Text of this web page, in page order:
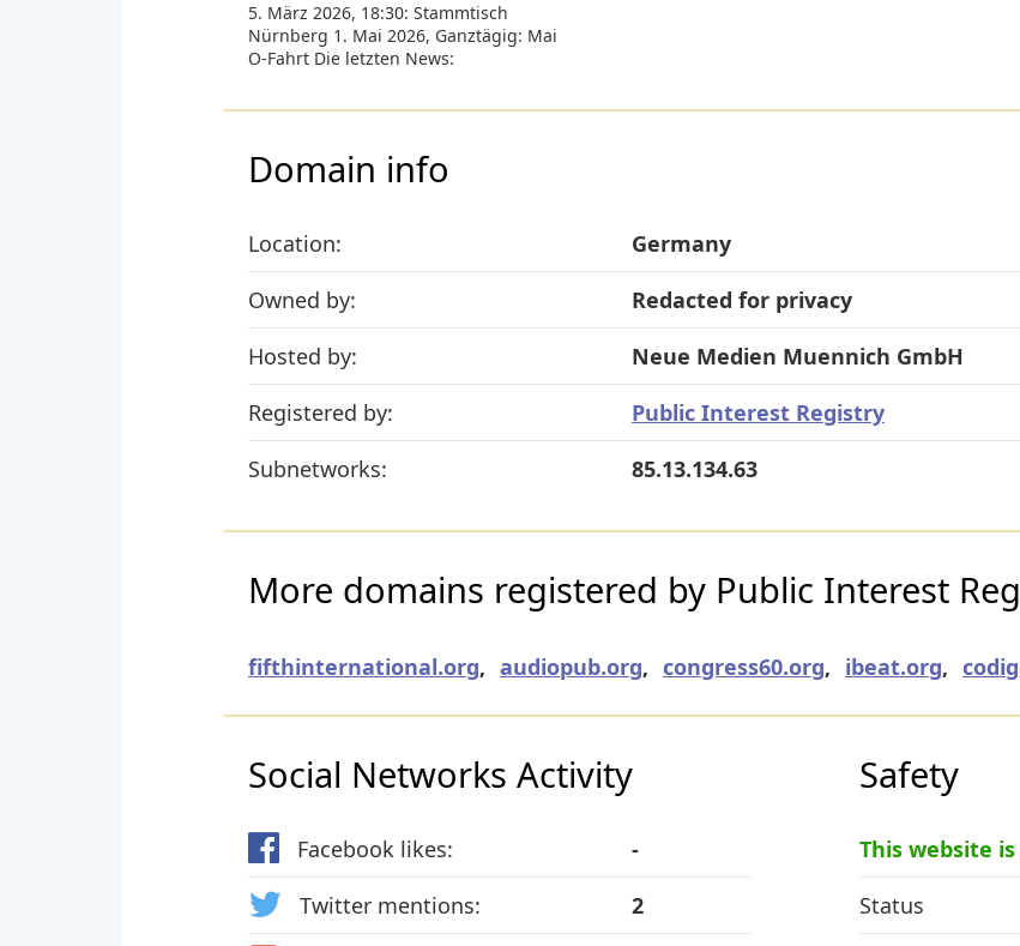
5. März 2026, 18:30: Stammtisch
Nürnberg 1. Mai 2026, Ganztägig: Mai
O-Fahrt Die letzten News:
Domain info
Location:
Germany
Owned by:
Redacted for privacy
Hosted by:
Neue Medien Muennich GmbH
Registered by:
Public Interest Registry
Subnetworks:
85.13.134.63
More domains registered by Public Interest
fifthinternational.org, audiopub.org, congress60.org, ibeat.org,
Social Networks Activity
Facebook likes:
-
Twitter mentions:
2
Safety
This website
Status